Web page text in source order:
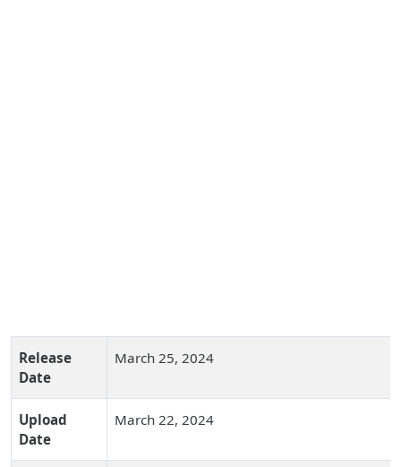
Release
Date
March 25, 2024
Upload
Date
March 22, 2024